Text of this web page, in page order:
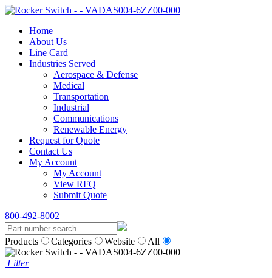
Home
About Us
Line Card
Industries Served
Aerospace & Defense
Medical
Transportation
Industrial
Communications
Renewable Energy
Request for Quote
Contact Us
My Account
My Account
View RFQ
Submit Quote
800-492-8002
Products Categories Website All
Filter